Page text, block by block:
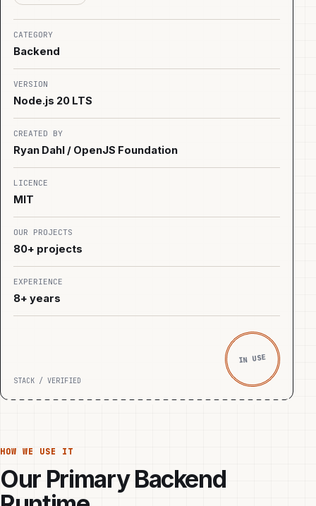
CATEGORY
Backend
VERSION
Node.js 20 LTS
CREATED BY
Ryan Dahl / OpenJS Foundation
LICENCE
MIT
OUR PROJECTS
80+ projects
EXPERIENCE
8+ years
STACK / VERIFIED
IN USE
HOW WE USE IT
Our Primary Backend